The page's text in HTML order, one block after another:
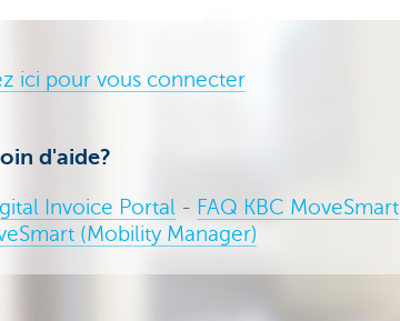
ici pour vous connecter
d'aide?
Invoice Portal - FAQ KBC MoveSmart
(Mobility Manager)